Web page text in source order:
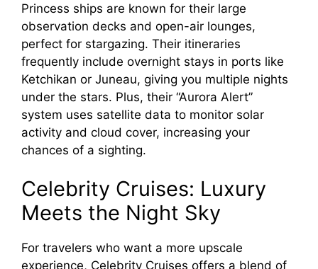
Princess ships are known for their large
observation decks and open-air lounges,
perfect for stargazing. Their itineraries
frequently include overnight stays in ports like
Ketchikan or Juneau, giving you multiple nights
under the stars. Plus, their “Aurora Alert”
system uses satellite data to monitor solar
activity and cloud cover, increasing your
chances of a sighting.
Celebrity Cruises: Luxury
Meets the Night Sky
For travelers who want a more upscale
experience, Celebrity Cruises offers a blend of